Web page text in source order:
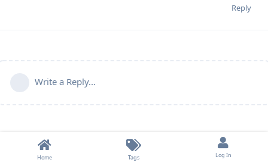
Reply
Write a Reply...
Home Tags Log In